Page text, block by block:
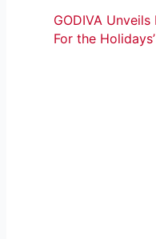
GODIVA
For the